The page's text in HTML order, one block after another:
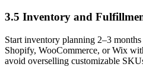
3.5 Inventory and
Start inventory planning 2–3
Shopify, WooCommerce, or Wix
avoid overselling customizable